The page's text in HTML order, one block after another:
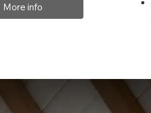
More info